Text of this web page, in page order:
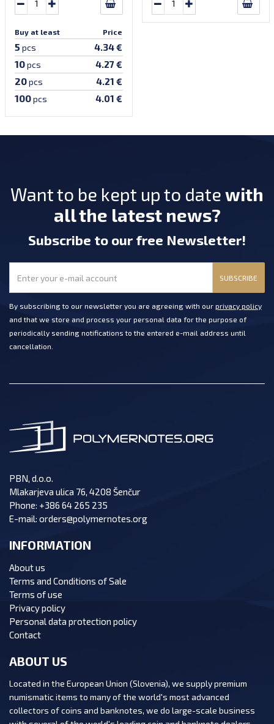
Buy at least Price
5 pcs 4.34 €
10pcs 4.27 €
20pcs 4.21 €
100pcs 4.01 €
Want to be kept up to date with
all the latest news?
Subscribe to our free Newsletter!
SUBSCRIBE
By subscribing to our newsletter you are agreeing with our privacy policy
and that we store and process your personal data for the purpose of
periodically sending notifications to the entered e-mail address until
cancellation.
PBN, d.o.o.
Mlakarjeva ulica 76, 4208 Šenčur
Phone: +386 64 265 235
E-mail: orders@polymernotes.org
INFORMATION
About us
Terms and Conditions of Sale
Terms of use
Privacy policy
Personal data protection policy
Contact
ABOUT US
Located in the European Union (Slovenia), we supply premium
numismatic items to many of the world's most advanced
collectors of coins and banknotes, we do large-scale business